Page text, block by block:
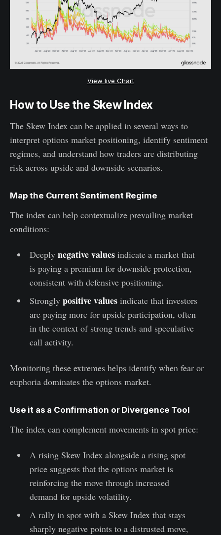
View live Chart
How to Use the Skew Index
The Skew Index can be applied in several ways to
interpret options market positioning, identify sentiment
regimes, and understand how traders are distributing
risk across upside and downside scenarios.
Map the Current Sentiment Regime
The index can help contextualize prevailing market
conditions:
Deeply negative valuesindicate a market that
is paying a premium for downside protection,
consistent with defensive positioning.
Strongly positive valuesindicate that investors
are paying more for upside participation, often
in the context of strong trends and speculative
call activity.
Monitoring these extremes helps identify when fear or
euphoria dominates the options market.
Use it as a Confirmation or Divergence Tool
The index can complement movements in spot price:
A rising Skew Index alongside a rising spot
price suggests that the options market is
reinforcing the move through increased
demand for upside volatility.
A rally in spot with a Skew Index that stays
sharply negative points to a distrusted move,